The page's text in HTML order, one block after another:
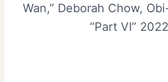
Wan,” Deborah Chow,
“Part VI”